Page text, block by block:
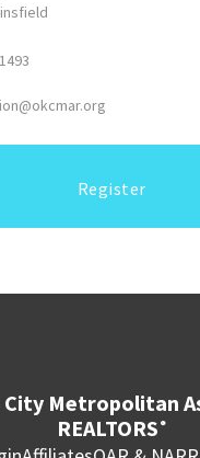
Register
City Metropolitan
REALTORS ®